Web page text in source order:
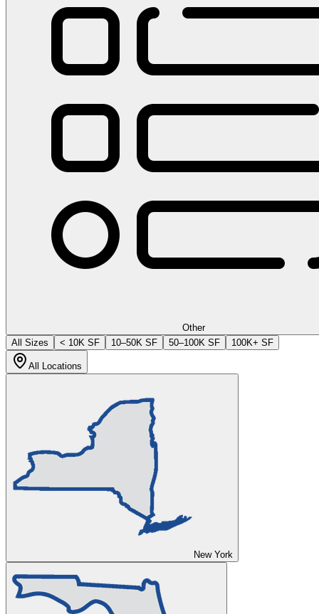
Other
All Sizes
< 10K SF 10–50K SF 50–100K SF 100K+ SF
All Locations
New York